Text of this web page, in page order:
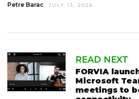
Petre Barac JULY 13, 2026
READ NEXT
FORVIA
Microsoft
meetings to